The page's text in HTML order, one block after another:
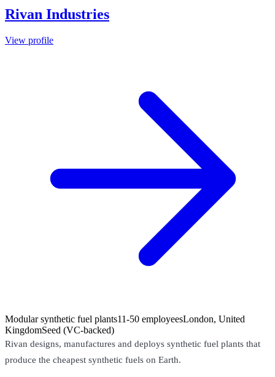
Rivan Industries
View profile
Modular synthetic fuel plants11-50 employeesLondon, United
KingdomSeed (VC-backed)
Rivan designs, manufactures and deploys synthetic fuel plants that
produce the cheapest synthetic fuels on Earth.